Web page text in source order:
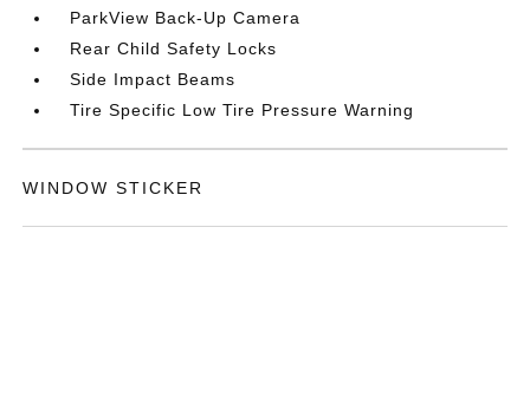
ParkView Back-Up Camera
Rear Child Safety Locks
Side Impact Beams
Tire Specific Low Tire Pressure Warning
WINDOW STICKER